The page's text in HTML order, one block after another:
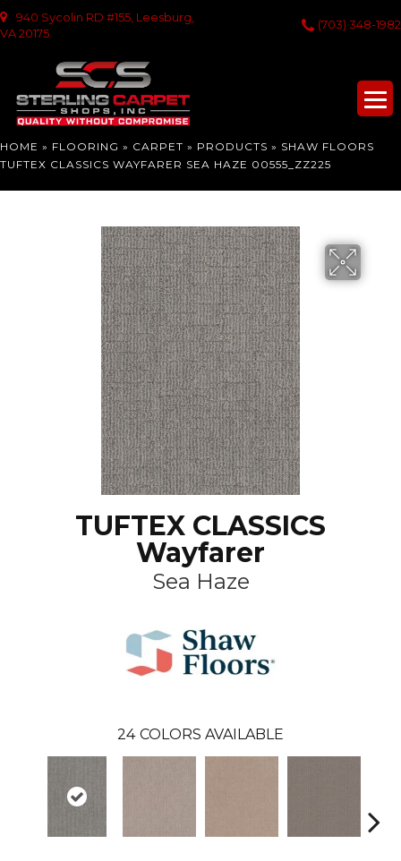
940 Sycolin RD #155, Leesburg,
VA 20175
(703) 348-1982
HOME » FLOORING » CARPET » PRODUCTS » SHAW FLOORS
TUFTEX CLASSICS WAYFARER SEA HAZE 00555_ZZ225
TUFTEX CLASSICS
Wayfarer
Sea Haze
24 COLORS AVAILABLE